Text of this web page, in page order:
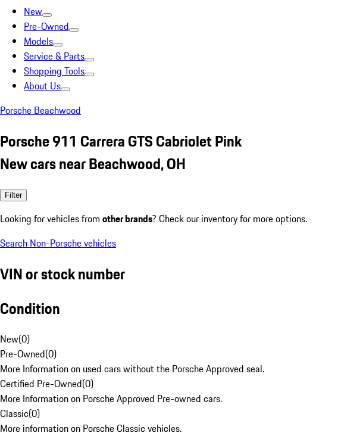
New
Pre-Owned
Models
Service & Parts
Shopping Tools
About Us
Porsche Beachwood
Porsche 911 Carrera GTS Cabriolet Pink
New cars near Beachwood, OH
Filter
Looking for vehicles from other brands? Check our inventory for more options.
Search Non-Porsche vehicles
VIN or stock number
Condition
New(0)
Pre-Owned(0)
More Information on used cars without the Porsche Approved seal.
Certified Pre-Owned(0)
More Information on Porsche Approved Pre-owned cars.
Classic(0)
More information on Porsche Classic vehicles.